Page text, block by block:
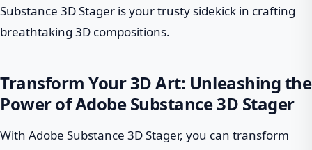
Substance 3D Stager is your trusty sidekick in crafting
breathtaking 3D compositions.
Transform Your 3D Art: Unleashing the
Power of Adobe Substance 3D Stager
With Adobe Substance 3D Stager, you can transform